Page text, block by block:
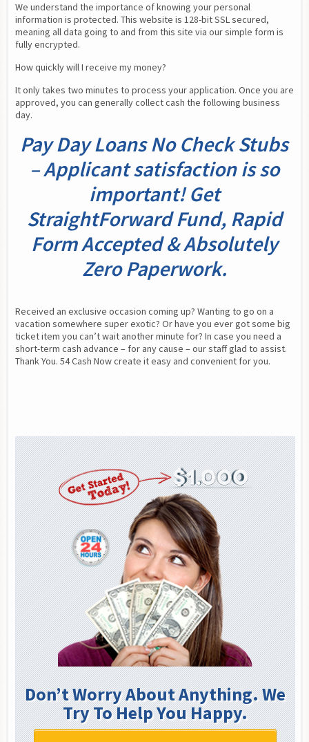
We understand the importance of knowing your personal
information is protected. This website is 128-bit SSL secured,
meaning all data going to and from this site via our simple form is
fully encrypted.
How quickly will I receive my money?
It only takes two minutes to process your application. Once you are
approved, you can generally collect cash the following business
day.
Pay Day Loans No Check Stubs
– Applicant satisfaction is so
important! Get
StraightForward Fund, Rapid
Form Accepted & Absolutely
Zero Paperwork.
Received an exclusive occasion coming up? Wanting to go on a
vacation somewhere super exotic? Or have you ever got some big
ticket item you can’t wait another minute for? In case you need a
short-term cash advance – for any cause – our staff glad to assist.
Thank You. 54 Cash Now create it easy and convenient for you.
Don’t Worry About Anything. We
Try To Help You Happy.